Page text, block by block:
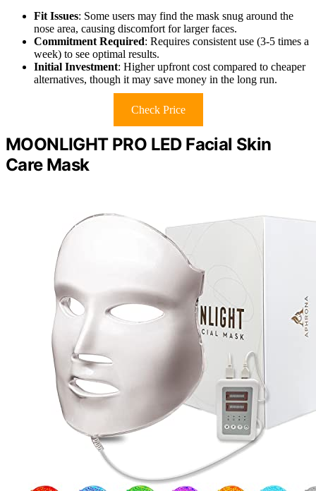
Fit Issues: Some users may find the mask snug around the
nose area, causing discomfort for larger faces.
Commitment Required: Requires consistent use (3-5 times a
week) to see optimal results.
Initial Investment: Higher upfront cost compared to cheaper
alternatives, though it may save money in the long run.
Check Price
MOONLIGHT PRO LED Facial Skin
Care Mask